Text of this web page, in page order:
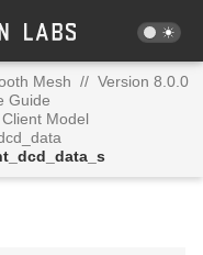
Mesh // Version 8.0.0
Guide
Model